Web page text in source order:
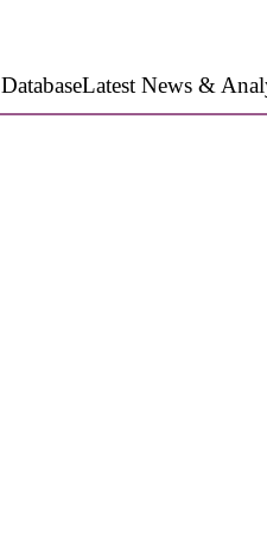
DatabaseLatest News &